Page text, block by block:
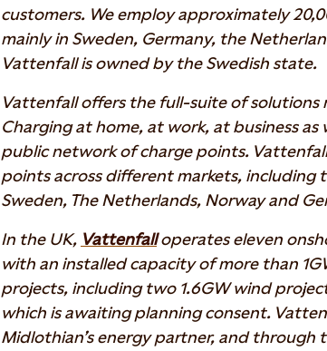
customers. We employ approximately
mainly in Sweden, Germany, the
Vattenfall is owned by the Swedish state.
Vattenfall offers the full-suite of solutions
Charging at home, at work, at business as
public network of charge points.
points across different markets, including
Sweden, The Netherlands, Norway and
In the UK, Vattenfalloperates eleven
with an installed capacity of more than
projects, including two 1.6GW wind
which is awaiting planning consent.
Midlothian’s energy partner, and